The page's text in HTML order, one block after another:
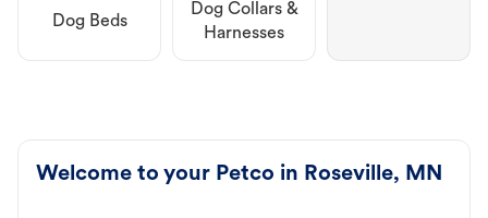
Dog Beds
Dog Collars &
Harnesses
Welcome to your Petco in Roseville, MN